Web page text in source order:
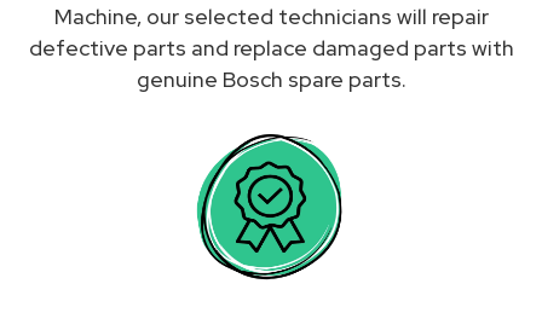
Machine, our selected technicians will repair
defective parts and replace damaged parts with
genuine Bosch spare parts.